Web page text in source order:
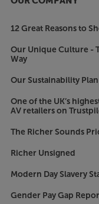
500 comes with a
luxurious finish,
the white finish)
cast aluminium
the artist intended,
12 Great Reasons to
Our Unique Culture -
Way
Our Sustainability Plan
One of the UK’s
AV retailers on
The Richer Sounds
Richer Unsigned
Modern Day Slavery
Gender Pay Gap